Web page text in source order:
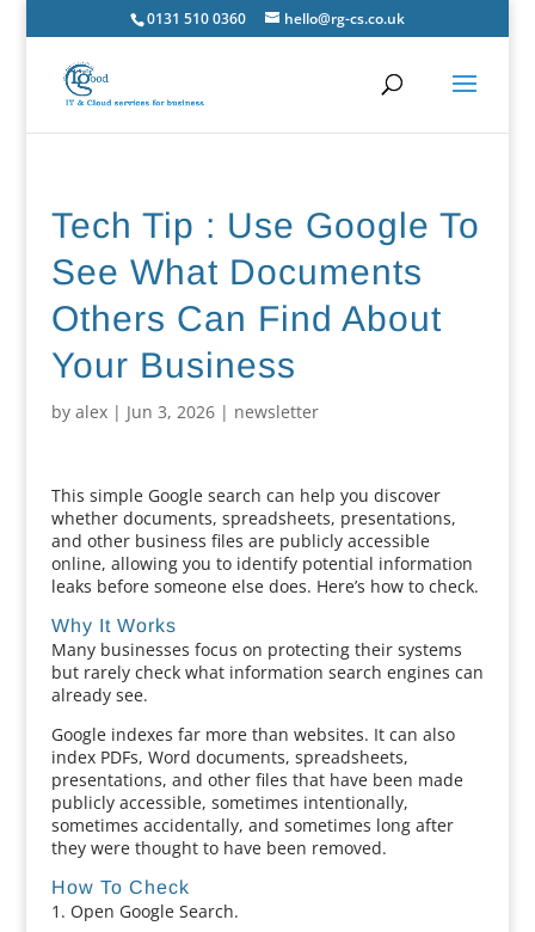
0131 510 0360 hello@rg-cs.co.uk
Tech Tip : Use Google To
See What Documents
Others Can Find About
Your Business
by alex| Jun 3, 2026| newsletter
This simple Google search can help you discover
whether documents, spreadsheets, presentations,
and other business files are publicly accessible
online, allowing you to identify potential information
leaks before someone else does. Here’s how to check.
Why It Works
Many businesses focus on protecting their systems
but rarely check what information search engines can
already see.
Google indexes far more than websites. It can also
index PDFs, Word documents, spreadsheets,
presentations, and other files that have been made
publicly accessible, sometimes intentionally,
sometimes accidentally, and sometimes long after
they were thought to have been removed.
How To Check
1. Open Google Search.